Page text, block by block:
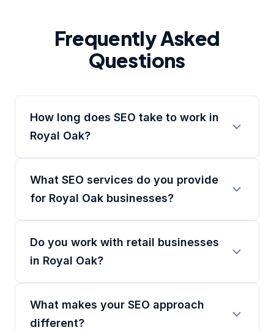
Frequently Asked
Questions
How long does SEO take to work in
Royal Oak?
What SEO services do you provide
for Royal Oak businesses?
Do you work with retail businesses
in Royal Oak?
What makes your SEO approach
different?